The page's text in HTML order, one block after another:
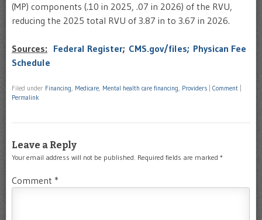
(MP) components (.10 in 2025, .07 in 2026) of the RVU,
reducing the 2025 total RVU of 3.87 in to 3.67 in 2026.
Sources: Federal Register; CMS.gov/files; Physican Fee
Schedule
Filed under Financing, Medicare, Mental health care financing, Providers Comment
Permalink
Leave a Reply
Your email address will not be published. Required fields are marked *
Comment *